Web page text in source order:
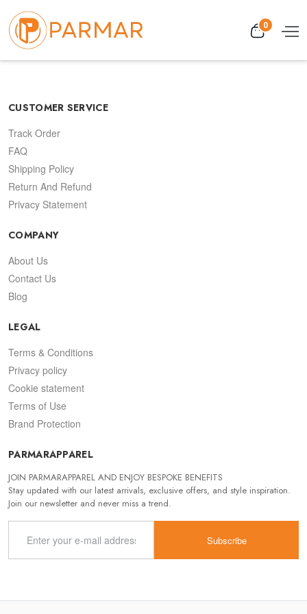
0
CUSTOMER SERVICE
Track Order
FAQ
Shipping Policy
Return And Refund
Privacy Statement
COMPANY
About Us
Contact Us
Blog
LEGAL
Terms & Conditions
Privacy policy
Cookie statement
Terms of Use
Brand Protection
PARMARAPPAREL
JOIN PARMARAPPAREL AND ENJOY BESPOKE BENEFITS
Stay updated with our latest arrivals, exclusive offers, and style inspiration.
Join our newsletter and never miss a trend.
Subscribe